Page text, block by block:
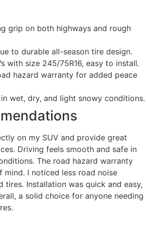
grip on both highways and rough
to durable all-season tire design.
with size 245/75R16, easy to install.
hazard warranty for added peace
wet, dry, and light snowy conditions.
on my SUV and provide great
Driving feels smooth and safe in
The road hazard warranty
mind. I noticed less road noise
tires. Installation was quick and easy,
a solid choice for anyone needing